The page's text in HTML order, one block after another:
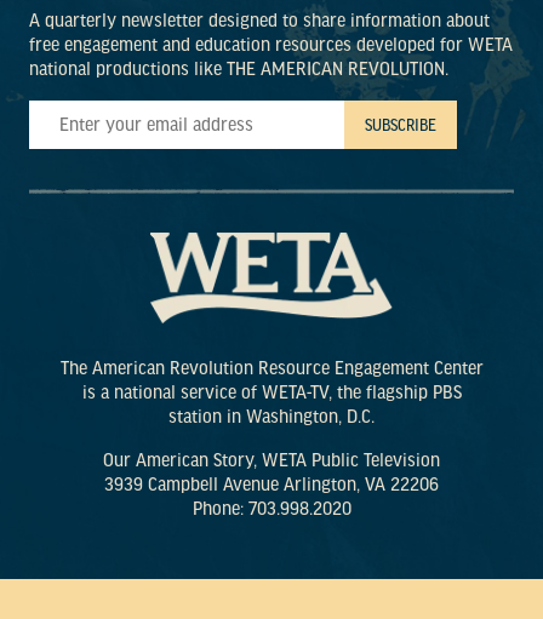
A quarterly newsletter designed to share information about
free engagement and education resources developed for WETA
national productions like THE AMERICAN REVOLUTION.
The American Revolution Resource Engagement Center
is a national service of WETA-TV, the flagship PBS
station in Washington, D.C.
Our American Story, WETA Public Television
3939 Campbell Avenue Arlington, VA 22206
Phone: 703.998.2020